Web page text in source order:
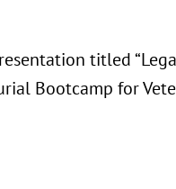
titled
Bootcamp for